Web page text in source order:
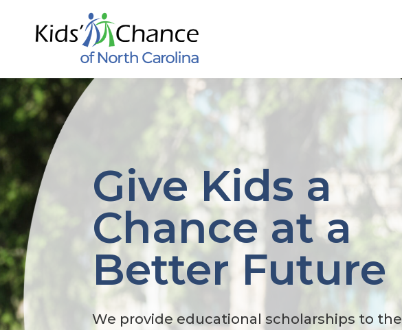
content
Give Kids a
Chance at a
Better Future
We provide educational scholarships to the